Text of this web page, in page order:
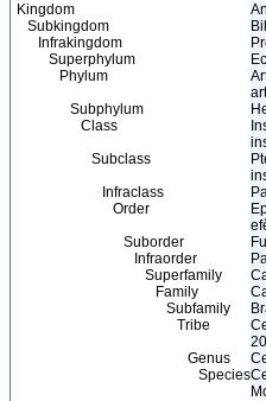
Kingdom
Subkingdom
Infrakingdom
Superphylum
Phylum
Subphylum
Class
Subclass
Infraclass
Order
Suborder
Infraorder
Superfamily
Family
Subfamily
Tribe
Genus
Species